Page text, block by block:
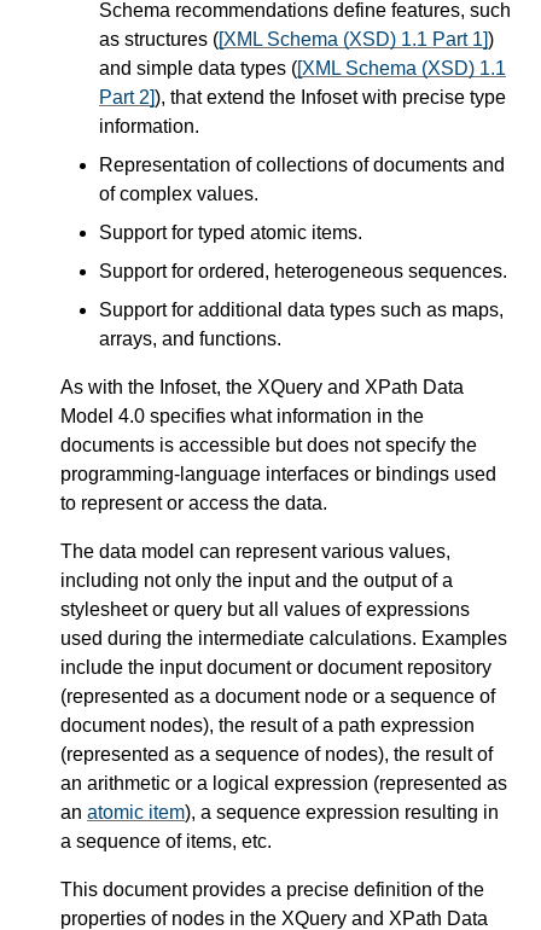
Schema recommendations define features, such
as structures ([XML Schema (XSD) 1.1 Part 1])
and simple data types ([XML Schema (XSD) 1.1
Part 2]), that extend the Infoset with precise type
information.
Representation of collections of documents and
of complex values.
Support for typed atomic items.
Support for ordered, heterogeneous sequences.
Support for additional data types such as maps,
arrays, and functions.
As with the Infoset, the XQuery and XPath Data
Model 4.0 specifies what information in the
documents is accessible but does not specify the
programming-language interfaces or bindings used
to represent or access the data.
The data model can represent various values,
including not only the input and the output of a
stylesheet or query but all values of expressions
used during the intermediate calculations. Examples
include the input document or document repository
(represented as a document node or a sequence of
document nodes), the result of a path expression
(represented as a sequence of nodes), the result of
an arithmetic or a logical expression (represented as
an atomic item), a sequence expression resulting in
a sequence of items, etc.
This document provides a precise definition of the
properties of nodes in the XQuery and XPath Data